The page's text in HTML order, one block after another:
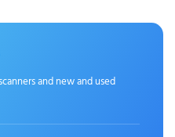
and new and used